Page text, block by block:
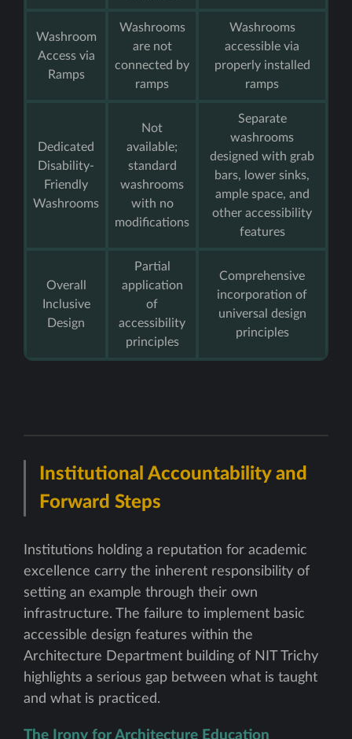
Washroom
Access via
Ramps
Washrooms
are not
connected by
ramps
Washrooms
accessible via
properly installed
ramps
Dedicated
Disability-
Friendly
Washrooms
Not
available;
standard
washrooms
with no
modifications
Separate
washrooms
designed with grab
bars, lower sinks,
ample space, and
other accessibility
features
Overall
Inclusive
Design
Partial
application
of
accessibility
principles
Comprehensive
incorporation of
universal design
principles
Institutional Accountability and
Forward Steps
Institutions holding a reputation for academic
excellence carry the inherent responsibility of
setting an example through their own
infrastructure. The failure to implement basic
accessible design features within the
Architecture Department building of NIT Trichy
highlights a serious gap between what is taught
and what is practiced.
The Irony for Architecture Education